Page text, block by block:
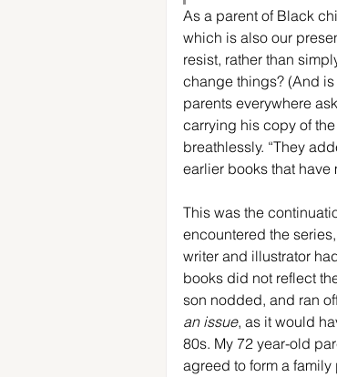
As a parent of Black
which is also our
resist, rather than
change things? (And
parents everywhere
carrying his copy of
breathlessly. “They
earlier books that have
This was the
encountered the
writer and illustrator
books did not reflect
son nodded, and ran
an issue, as it would
80s. My 72 year-old
agreed to form a